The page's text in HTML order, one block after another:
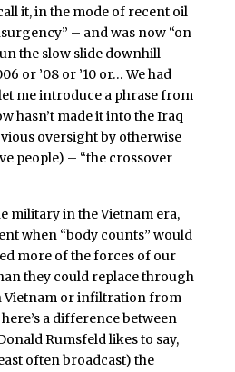
it, in the mode of recent oil
– and was now “on
the slow slide downhill
or ’08 or ’10 or… We had
me introduce a phrase from
hasn’t made it into the Iraq
oversight by otherwise
people) – “the crossover
military in the Vietnam era,
when “body counts” would
more of the forces of our
they could replace through
Vietnam or infiltration from
a difference between
Rumsfeld likes to say,
often broadcast) the